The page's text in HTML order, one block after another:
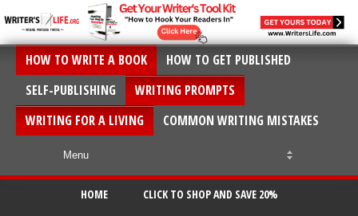
HOW TO WRITE A BOOK
HOW TO GET PUBLISHED
SELF-PUBLISHING
WRITING PROMPTS
WRITING FOR A LIVING
COMMON WRITING MISTAKES
HOME CLICK TO SHOP AND SAVE 20%